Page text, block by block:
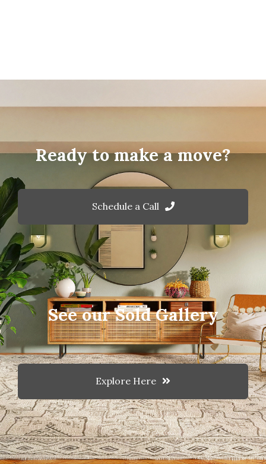
Ready to make a move?
Schedule a Call
See our Sold Gallery
Explore Here